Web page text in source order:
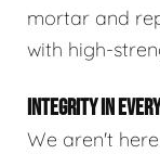
mortar and
with high-
INTEGRITY IN
We aren't